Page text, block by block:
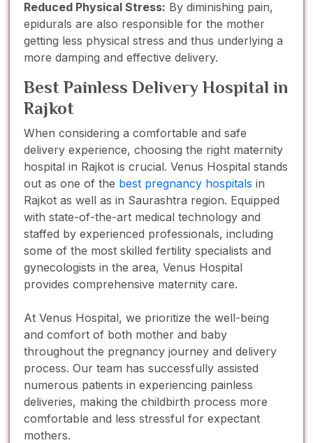
Reduced Physical Stress: By diminishing pain,
epidurals are also responsible for the mother
getting less physical stress and thus underlying a
more damping and effective delivery.
Best Painless Delivery Hospital in
Rajkot
When considering a comfortable and safe
delivery experience, choosing the right maternity
hospital in Rajkot is crucial. Venus Hospital stands
out as one of the best pregnancy hospitals in
Rajkot as well as in Saurashtra region. Equipped
with state-of-the-art medical technology and
staffed by experienced professionals, including
some of the most skilled fertility specialists and
gynecologists in the area, Venus Hospital
provides comprehensive maternity care.
At Venus Hospital, we prioritize the well-being
and comfort of both mother and baby
throughout the pregnancy journey and delivery
process. Our team has successfully assisted
numerous patients in experiencing painless
deliveries, making the childbirth process more
comfortable and less stressful for expectant
mothers.